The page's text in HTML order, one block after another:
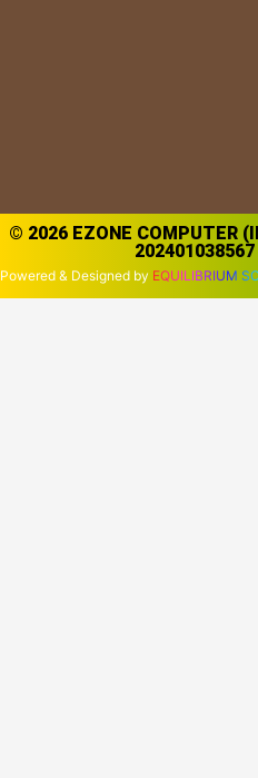
© 2026 EZONE COMPUTER
Powered & Designed by EQUILIBRIUM